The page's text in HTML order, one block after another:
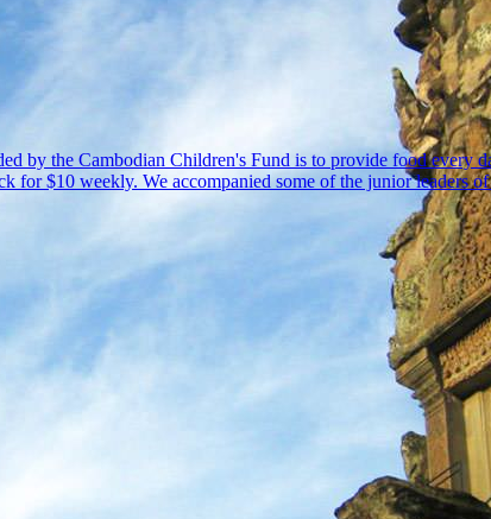
by the Cambodian Children's Fund is to provide food every
for $10 weekly. We accompanied some of the junior leaders